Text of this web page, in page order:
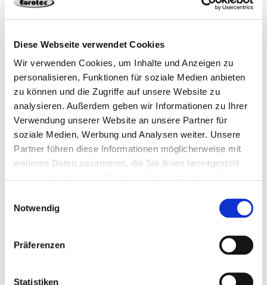
Diese Webseite verwendet Cookies
Wir verwenden Cookies, um Inhalte und Anzeigen zu
personalisieren, Funktionen für soziale Medien anbieten
zu können und die Zugriffe auf unsere Website zu
analysieren. Außerdem geben wir Informationen zu Ihrer
Verwendung unserer Website an unsere Partner für
soziale Medien, Werbung und Analysen weiter. Unsere
Partner führen diese Informationen möglicherweise mit
weiteren Daten zusammen, die Sie ihnen bereitgestellt
Notwendig
Präferenzen
Statistiken
946144 10,0 x 105 mm SW17 50 Pieces
4251314729200